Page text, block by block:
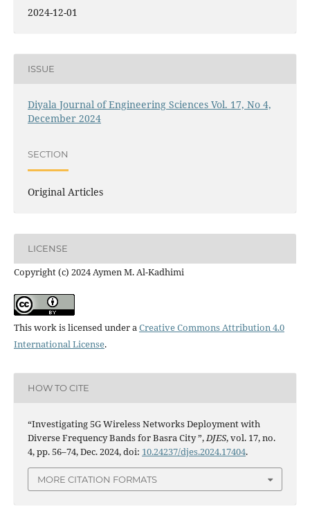
2024-12-01
ISSUE
Diyala Journal of Engineering Sciences Vol. 17, No 4,
December 2024
SECTION
Original Articles
LICENSE
Copyright (c) 2024 Aymen M. Al-Kadhimi
This work is licensed under aCreative Commons Attribution 4.0
International License.
HOW TO CITE
“Investigating 5G Wireless Networks Deployment with
Diverse Frequency Bands for Basra City ”,DJES, vol. 17, no.
4, pp. 56–74, Dec. 2024, doi: 10.24237/djes.2024.17404.
MORE CITATION FORMATS